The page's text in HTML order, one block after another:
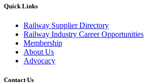
Quick Links
Railway Supplier Directory
Railway Industry Career Opportunities
Membership
About Us
Advocacy
Contact Us